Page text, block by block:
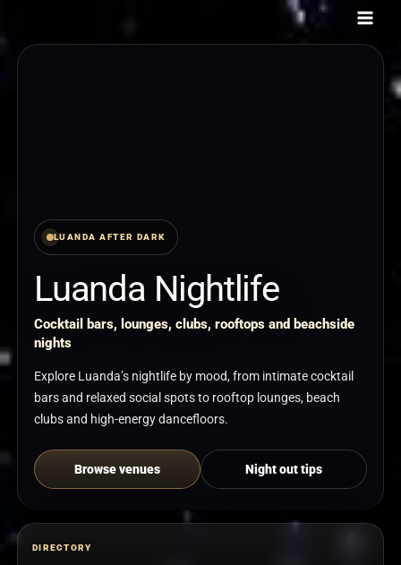
content
LUANDA AFTER DARK
Luanda Nightlife
Cocktail bars, lounges, clubs, rooftops and beachside
nights
Explore Luanda’s nightlife by mood, from intimate cocktail
bars and relaxed social spots to rooftop lounges, beach
clubs and high-energy dancefloors.
Browse venues Night out tips
DIRECTORY